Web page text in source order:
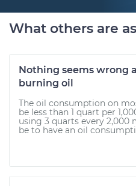
What others are
Nothing seems wrong
burning oil
The oil consumption on
be less than 1 quart per
using 3 quarts every 2,000
be to have an oil